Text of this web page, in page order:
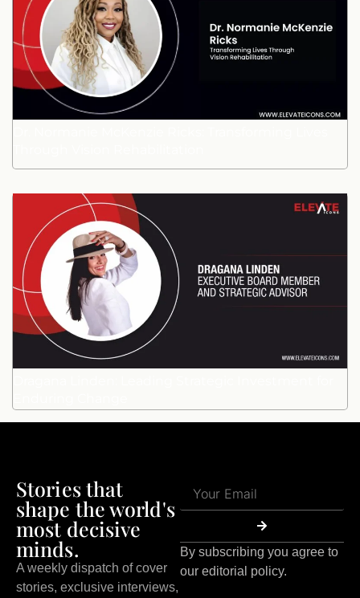
Stories that
shape the world's
most decisive
minds.
A weekly dispatch of cover
stories, exclusive interviews,
By subscribing you agree to
our editorial policy.